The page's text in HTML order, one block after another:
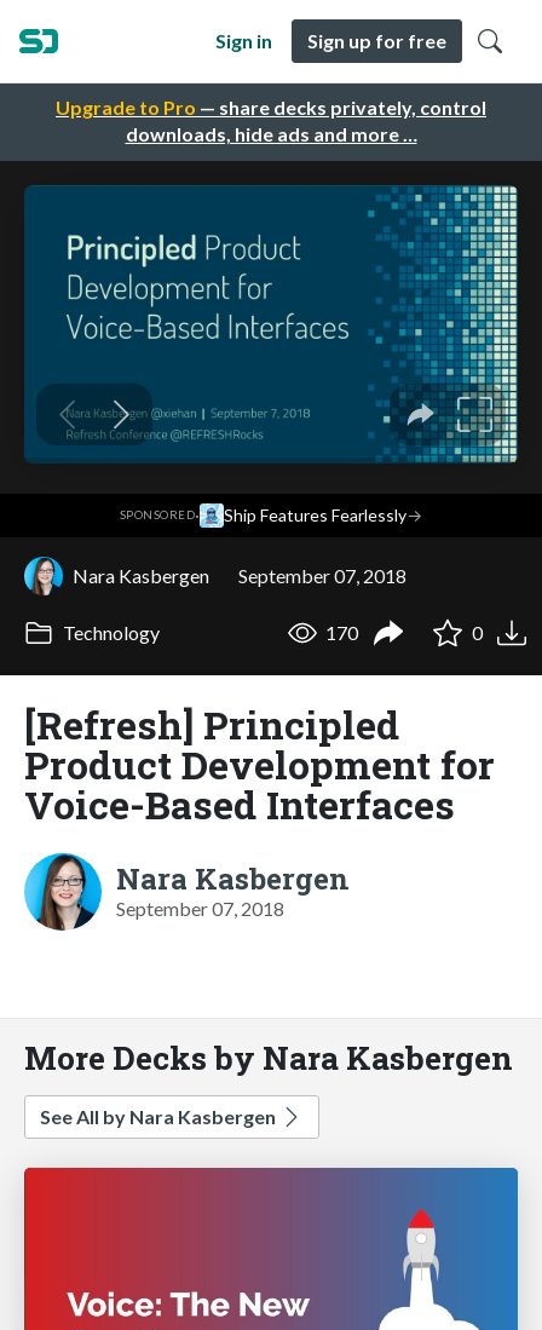
Upgrade to Pro — share decks privately, control
downloads, hide ads and more …
Sign in Sign up for free
SPONSORED· Ship Features Fearlessly→
Nara Kasbergen September 07, 2018
Technology 170 0
[Refresh] Principled
Product Development for
Voice-Based Interfaces
Nara Kasbergen
September 07, 2018
More Decks by Nara Kasbergen
See All by Nara Kasbergen